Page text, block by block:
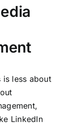
less about
LinkedIn